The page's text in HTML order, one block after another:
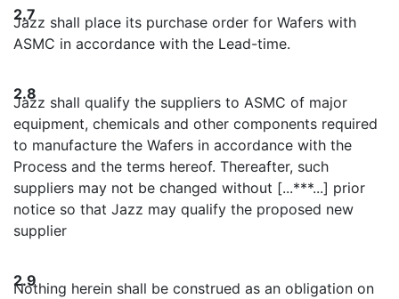
2.7
Jazz shall place its purchase order for Wafers with
ASMC in accordance with the Lead-time.
2.8
Jazz shall qualify the suppliers to ASMC of major
equipment, chemicals and other components required
to manufacture the Wafers in accordance with the
Process and the terms hereof. Thereafter, such
suppliers may not be changed without [...***...] prior
notice so that Jazz may qualify the proposed new
supplier
2.9
Nothing herein shall be construed as an obligation on